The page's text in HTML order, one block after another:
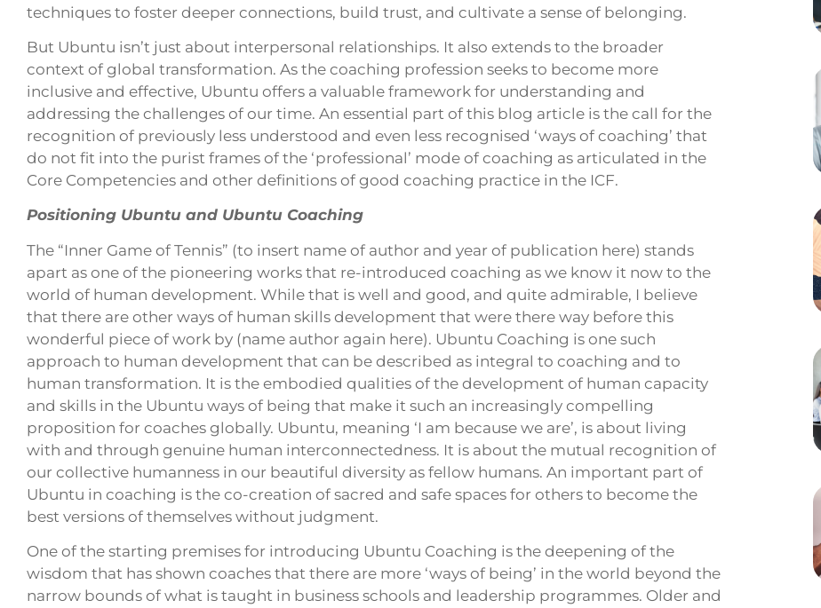
techniques to foster deeper connections, build trust, and cultivate a sense of belonging.
But Ubuntu isn’t just about interpersonal relationships. It also extends to the broader
context of global transformation. As the coaching profession seeks to become more
inclusive and effective, Ubuntu offers a valuable framework for understanding and
addressing the challenges of our time. An essential part of this blog article is the call for the
recognition of previously less understood and even less recognised ‘ways of coaching’ that
do not fit into the purist frames of the ‘professional’ mode of coaching as articulated in the
Core Competencies and other definitions of good coaching practice in the ICF.
Positioning Ubuntu and Ubuntu Coaching
The “Inner Game of Tennis” (to insert name of author and year of publication here) stands
apart as one of the pioneering works that re-introduced coaching as we know it now to the
world of human development. While that is well and good, and quite admirable, I believe
that there are other ways of human skills development that were there way before this
wonderful piece of work by (name author again here). Ubuntu Coaching is one such
approach to human development that can be described as integral to coaching and to
human transformation. It is the embodied qualities of the development of human capacity
and skills in the Ubuntu ways of being that make it such an increasingly compelling
proposition for coaches globally. Ubuntu, meaning ‘I am because we are’, is about living
with and through genuine human interconnectedness. It is about the mutual recognition of
our collective humanness in our beautiful diversity as fellow humans. An important part of
Ubuntu in coaching is the co-creation of sacred and safe spaces for others to become the
best versions of themselves without judgment.
One of the starting premises for introducing Ubuntu Coaching is the deepening of the
wisdom that has shown coaches that there are more ‘ways of being’ in the world beyond the
narrow bounds of what is taught in business schools and leadership programmes. Older and